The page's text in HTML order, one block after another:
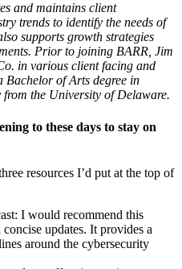
and maintains client
trends to identify the needs of
supports growth strategies
Prior to joining BARR, Jim
in various client facing and
Bachelor of Arts degree in
the University of Delaware.
to these days to stay on
resources I’d put at the top of
I would recommend this
updates. It provides a
around the cybersecurity